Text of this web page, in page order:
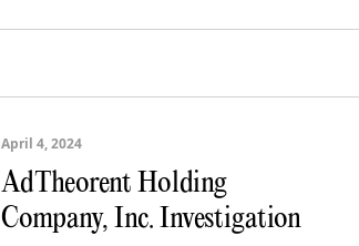
April 4, 2024
AdTheorent Holding
Company, Inc. Investigation